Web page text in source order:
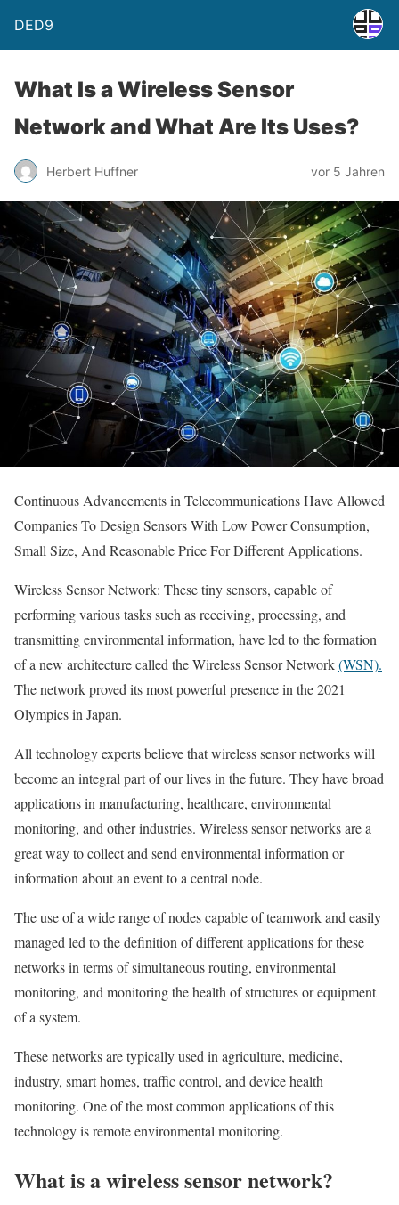
DED9
What Is a Wireless Sensor
Network and What Are Its Uses?
Herbert Huffner vor 5 Jahren
Continuous Advancements in Telecommunications Have Allowed
Companies To Design Sensors With Low Power Consumption,
Small Size, And Reasonable Price For Different Applications.
Wireless Sensor Network: These tiny sensors, capable of
performing various tasks such as receiving, processing, and
transmitting environmental information, have led to the formation
of a new architecture called the Wireless Sensor Network(WSN).
The network proved its most powerful presence in the 2021
Olympics in Japan.
All technology experts believe that wireless sensor networks will
become an integral part of our lives in the future. They have broad
applications in manufacturing, healthcare, environmental
monitoring, and other industries. Wireless sensor networks are a
great way to collect and send environmental information or
information about an event to a central node.
The use of a wide range of nodes capable of teamwork and easily
managed led to the definition of different applications for these
networks in terms of simultaneous routing, environmental
monitoring, and monitoring the health of structures or equipment
of a system.
These networks are typically used in agriculture, medicine,
industry, smart homes, traffic control, and device health
monitoring. One of the most common applications of this
technology is remote environmental monitoring.
What is a wireless sensor network?